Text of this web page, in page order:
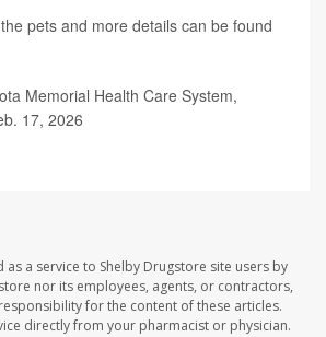
pets and more details can be found
Memorial Health Care System,
17, 2026
a service to Shelby Drugstore site users by
nor its employees, agents, or contractors,
for the content of these articles.
directly from your pharmacist or physician.